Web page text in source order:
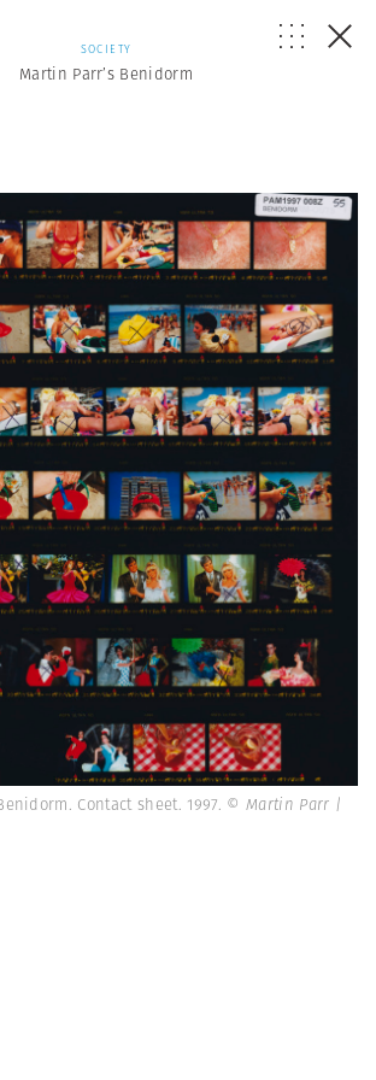
SOCIETY
Martin Parr’s Benidorm
Contact sheet. 1997. © Martin Parr |